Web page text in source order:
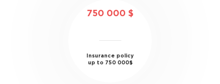
750 000 $
Insurance policy
up to 750 000$